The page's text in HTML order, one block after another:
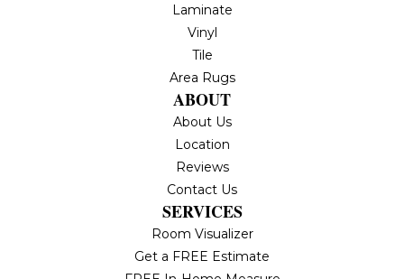
Laminate
Vinyl
Tile
Area Rugs
ABOUT
About Us
Location
Reviews
Contact Us
SERVICES
Room Visualizer
Get a FREE Estimate